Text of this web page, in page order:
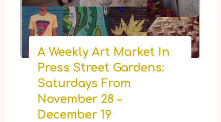
show"
A Weekly Art Market In
Press Street Gardens:
Saturdays From
November 28 –
December 19